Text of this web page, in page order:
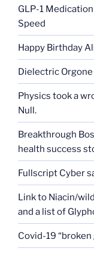
GLP-1
Speed
Happy Birthday
Dielectric
Physics took a
Null.
Breakthrough
health success
Fullscript Cyber
Link to Niacin/
and a list of
Covid-19